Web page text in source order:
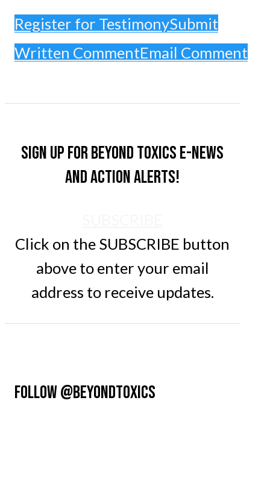
Register for TestimonySubmit
Written CommentEmail Comment
Sign up for Beyond Toxics e-news
and action alerts!
Click on the SUBSCRIBE button
above to enter your email
address to receive updates.
FOLLOW @BEYONDTOXICS